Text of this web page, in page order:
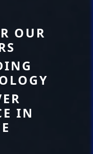
OUR
IN